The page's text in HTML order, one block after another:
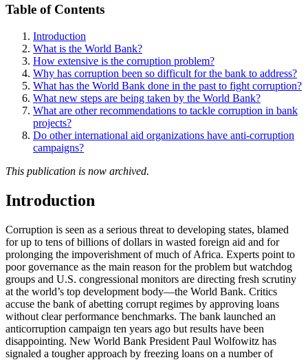
Table of Contents
Introduction
What is the World Bank?
How extensive is the corruption problem?
Why has corruption been so difficult for the bank to address?
What has the World Bank done in the past to fight corruption?
What new steps are being taken by the World Bank?
What are other recommendations to tackle corruption in bank
projects?
Do other international aid organizations have anti-corruption
campaigns?
This publication is now archived.
Introduction
Corruption is seen as a serious threat to developing states, blamed
for up to tens of billions of dollars in wasted foreign aid and for
prolonging the impoverishment of much of Africa. Experts point to
poor governance as the main reason for the problem but watchdog
groups and U.S. congressional monitors are directing fresh scrutiny
at the world’s top development body—the World Bank. Critics
accuse the bank of abetting corrupt regimes by approving loans
without clear performance benchmarks. The bank launched an
anticorruption campaign ten years ago but results have been
disappointing. New World Bank President Paul Wolfowitz has
signaled a tougher approach by freezing loans on a number of